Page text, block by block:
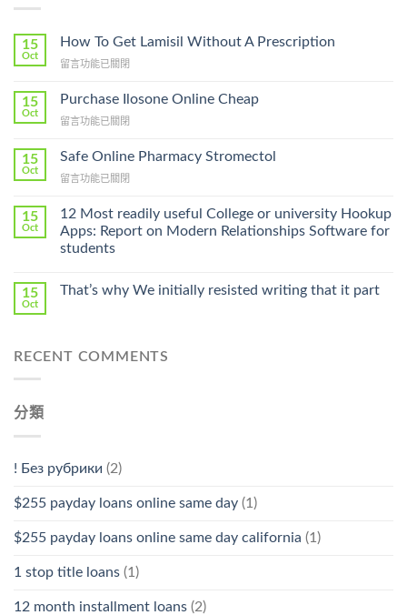
15
Oct
How To Get Lamisil Without A Prescription
在
To
Lamisil
A
Prescription〉
留言功能已關閉
15
Oct
Purchase Ilosone Online Cheap
在
Ilosone
Cheap〉
留言功能已關閉
15
Oct
Safe Online Pharmacy Stromectol
在
Online
Pharmacy
Stromectol〉
中
留言功能已關閉
15
Oct
12 Most readily useful College or university Hookup
Apps: Report on Modern Relationships Software for
students
15
Oct
That’s why We initially resisted writing that it part
RECENT COMMENTS
分類
! Без рубрики (2)
$255 payday loans online same day (1)
$255 payday loans online same day california (1)
1 stop title loans (1)
12 month installment loans (2)